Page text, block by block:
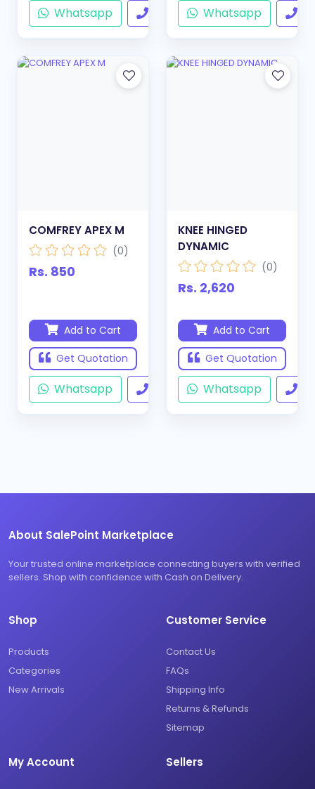
Whatsapp Whatsapp
COMFREY APEX M
(0)
Rs. 850
Add to Cart
Get Quotation
Whatsapp
KNEE HINGED
DYNAMIC
(0)
Rs. 2,620
Add to Cart
Get Quotation
Whatsapp
About SalePoint Marketplace
Your trusted online marketplace connecting buyers with verified
sellers. Shop with confidence with Cash on Delivery.
Shop
Products
Categories
New Arrivals
Customer Service
Contact Us
FAQs
Shipping Info
Returns & Refunds
Sitemap
My Account Sellers